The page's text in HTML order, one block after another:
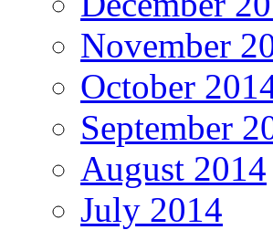
November
October
September
August 2014
July 2014